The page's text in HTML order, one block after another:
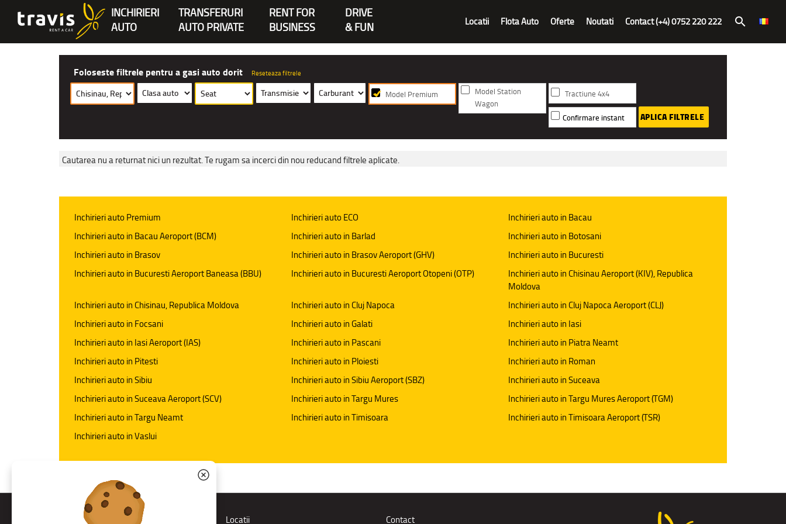
INCHIRIERI
AUTO
TRANSFERURI
AUTO PRIVATE
RENT FOR
BUSINESS
DRIVE
& FUN
Locatii Flota Auto Oferte Noutati Contact (+4) 0752 220 222 search
Foloseste filtrele pentru a gasi auto dorit Reseteaza filtrele
Model Premium
Model Station
Wagon
Tractiune 4x4
Confirmare instant APLICA FILTRELE
Cautarea nu a returnat nici un rezultat. Te rugam sa incerci din nou reducand filtrele aplicate.
Inchirieri auto Premium Inchirieri auto ECO
Inchirieri auto in Bacau
Inchirieri auto in Bacau Aeroport (BCM)
Inchirieri auto in Barlad
Inchirieri auto in Botosani
Inchirieri auto in Brasov
Inchirieri auto in Brasov Aeroport (GHV)
Inchirieri auto in Bucuresti
Inchirieri auto in Bucuresti Aeroport Baneasa (BBU)
Inchirieri auto in Bucuresti Aeroport Otopeni (OTP)
Inchirieri auto in Chisinau Aeroport (KIV), Republica
Moldova
Inchirieri auto in Chisinau, Republica Moldova
Inchirieri auto in Cluj Napoca
Inchirieri auto in Cluj Napoca Aeroport (CLJ)
Inchirieri auto in Focsani
Inchirieri auto in Galati
Inchirieri auto in Iasi
Inchirieri auto in Iasi Aeroport (IAS)
Inchirieri auto in Pascani
Inchirieri auto in Piatra Neamt
Inchirieri auto in Pitesti
Inchirieri auto in Ploiesti
Inchirieri auto in Roman
Inchirieri auto in Sibiu
Inchirieri auto in Sibiu Aeroport (SBZ)
Inchirieri auto in Suceava
Inchirieri auto in Suceava Aeroport (SCV)
Inchirieri auto in Targu Mures
Inchirieri auto in Targu Mures Aeroport (TGM)
Inchirieri auto in Targu Neamt
Inchirieri auto in Timisoara
Inchirieri auto in Timisoara Aeroport (TSR)
Inchirieri auto in Vaslui
Rent a car Locatii Contact